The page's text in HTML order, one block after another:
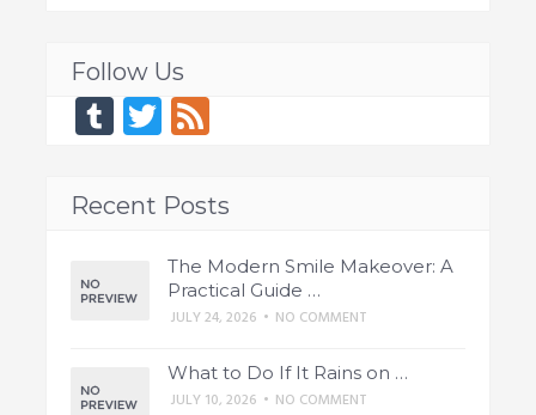
Follow Us
Tumblr
Twitter
Feed
Recent Posts
The Modern Smile Makeover: A
Practical Guide …
JULY 24, 2026 • NO COMMENT
What to Do If It Rains on …
JULY 10, 2026 • NO COMMENT